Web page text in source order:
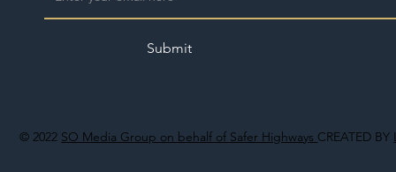
© 2022 SO Media Group on behalf of Safer Highways CREATED BY
Submit